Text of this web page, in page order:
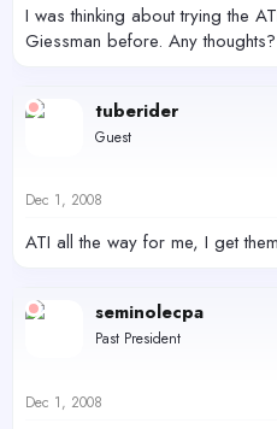
I was thinking about trying the
Giessman before. Any
tuberider
Guest
Dec 1, 2008
ATI all the way for me, I get
seminolecpa
Past President
Dec 1, 2008